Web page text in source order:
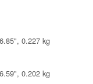
0.227 kg
0.202 kg